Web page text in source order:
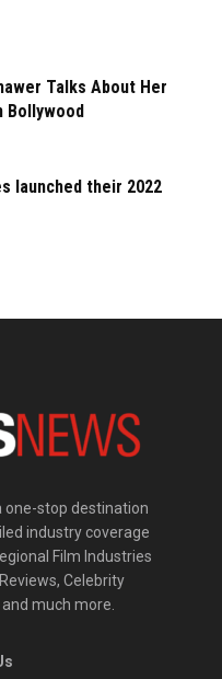
Talks About Her
Bollywood
launched their 2022
one-stop destination
industry coverage
Film Industries
Celebrity
much more.